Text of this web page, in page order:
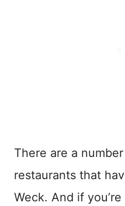
There are a
restaurants that
Weck. And if